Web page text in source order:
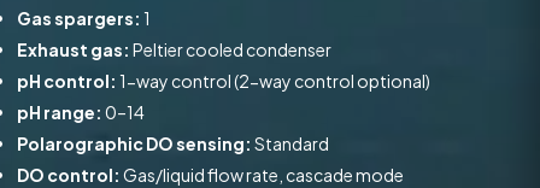
Gas spargers: 1
Exhaust gas: Peltier cooled condenser
pH control: 1-way control (2-way control optional)
pH range: 0–14
Polarographic DO sensing: Standard
DO control: Gas/liquid flow rate, cascade mode